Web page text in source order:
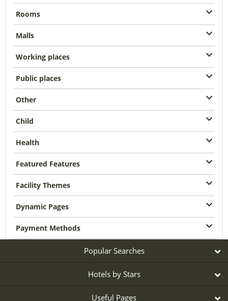
Rooms
Malls
Working places
Public places
Other
Child
Health
Featured Features
Facility Themes
Dynamic Pages
Payment Methods
Popular Searches
Hotels by Stars
Useful Pages